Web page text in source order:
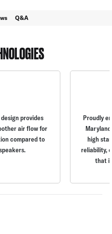
Q&A
provides
air flow for
compared to
Proudly
high
reliability,
that